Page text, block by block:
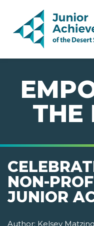
PAGE NAVIGATION:
END OF PAGE NAVIGATION.
THE
NON-
JUNIOR
Author: Kelsey